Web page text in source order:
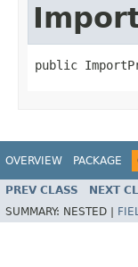
public
OVERVIEW PACKAGE
PREV CLASS NEXT
SUMMARY: NESTED |